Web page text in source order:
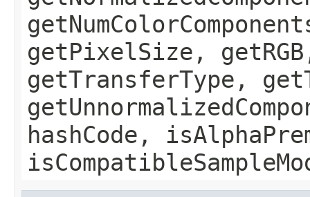
getPixelSize,
getTransferType,
hashCode,